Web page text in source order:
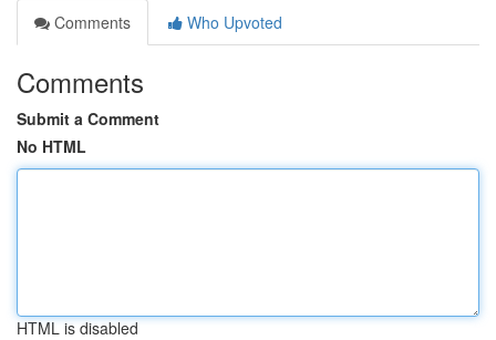
Comments
Who Upvoted
Comments
Submit a Comment
No HTML
HTML is disabled